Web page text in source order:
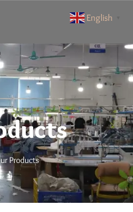
Products
English